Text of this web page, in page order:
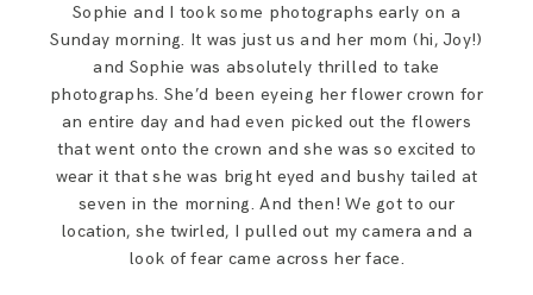
SAY HELLO!
Sophie and I took some photographs early on a
Sunday morning. It was just us and her mom (hi, Joy!)
and Sophie was absolutely thrilled to take
photographs. She’d been eyeing her flower crown for
an entire day and had even picked out the flowers
that went onto the crown and she was so excited to
wear it that she was bright eyed and bushy tailed at
seven in the morning. And then! We got to our
location, she twirled, I pulled out my camera and a
look of fear came across her face.